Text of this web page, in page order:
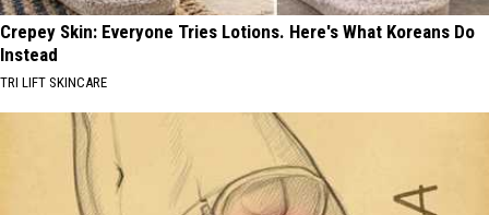
Crepey Skin: Everyone Tries Lotions. Here's What Koreans Do
Instead
TRI LIFT SKINCARE